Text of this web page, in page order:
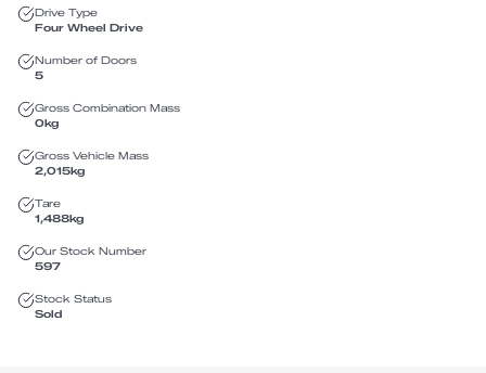
Drive Type
Four Wheel Drive
Number of Doors
5
Gross Combination Mass
0kg
Gross Vehicle Mass
2,015kg
Tare
1,488kg
Our Stock Number
597
Stock Status
Sold